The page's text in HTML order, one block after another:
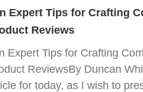
Expert Tips for Crafting
Reviews
Expert Tips for Crafting
ReviewsBy Duncan
for today, as I wish to